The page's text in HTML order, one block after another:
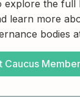
explore the full
learn more
bodies
Caucus